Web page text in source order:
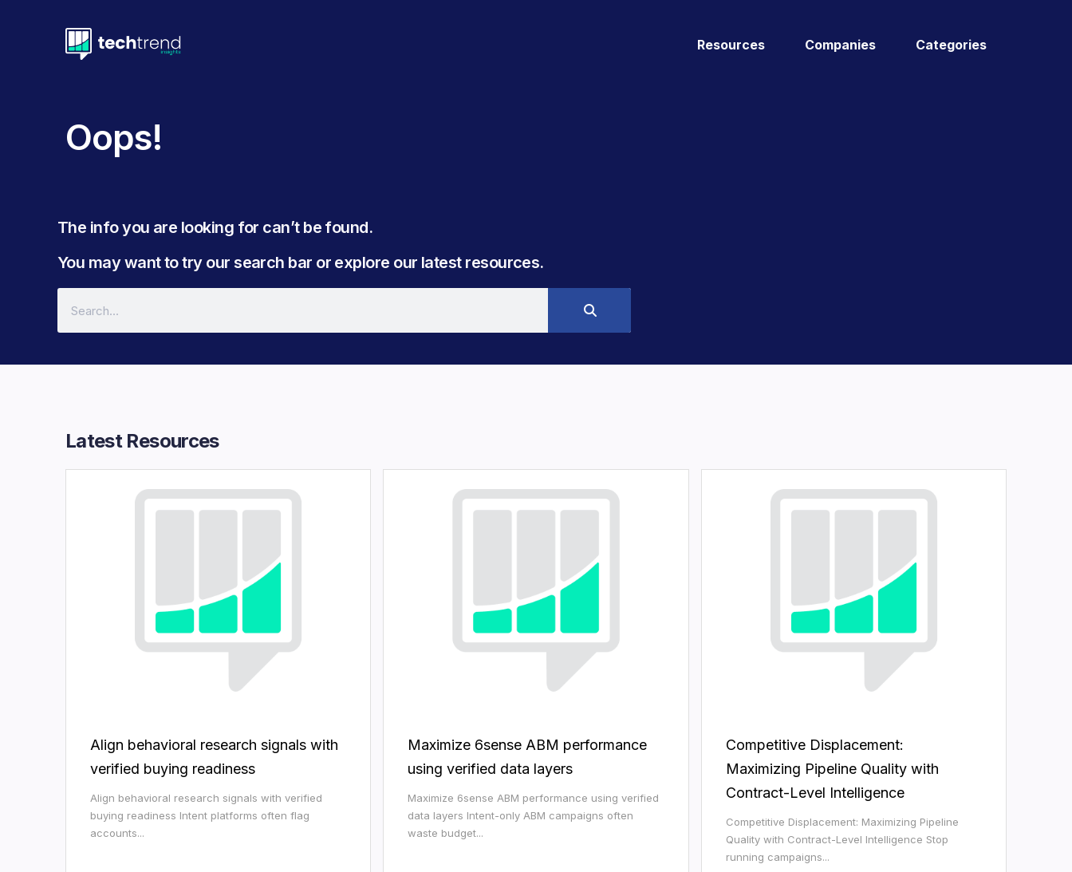
Resources Companies Categories
Oops!
The info you are looking for can’t be found. ​
You may want to try our search bar or explore our latest resources.​​
Latest Resources​
Align behavioral research signals with
verified buying readiness
Align behavioral research signals with verified
buying readiness Intent platforms often flag
accounts...
Maximize 6sense ABM performance
using verified data layers
Maximize 6sense ABM performance using verified
data layers Intent-only ABM campaigns often
waste budget...
Competitive Displacement:
Maximizing Pipeline Quality with
Contract-Level Intelligence
Competitive Displacement: Maximizing Pipeline
Quality with Contract-Level Intelligence Stop
running campaigns...